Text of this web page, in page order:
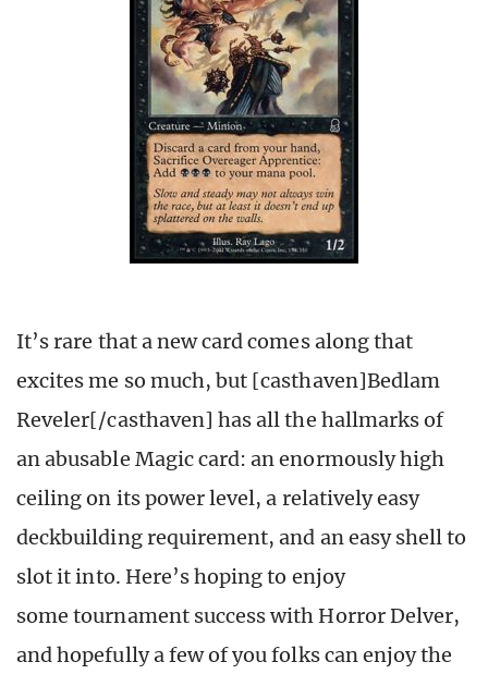
It’s rare that a new card comes along that
excites me so much, but [casthaven]Bedlam
Reveler[/casthaven] has all the hallmarks of
an abusable Magic card: an enormously high
ceiling on its power level, a relatively easy
deckbuilding requirement, and an easy shell to
slot it into. Here’s hoping to enjoy
some tournament success with Horror Delver,
and hopefully a few of you folks can enjoy the